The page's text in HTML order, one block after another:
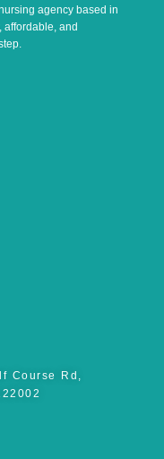
agency based in
and
Course Rd,